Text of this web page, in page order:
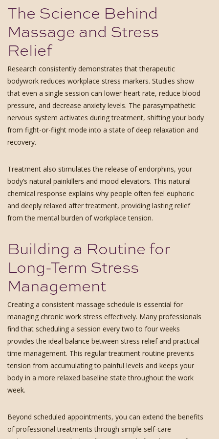
The Science Behind
Massage and Stress
Relief
Research consistently demonstrates that therapeutic
bodywork reduces workplace stress markers. Studies show
that even a single session can lower heart rate, reduce blood
pressure, and decrease anxiety levels. The parasympathetic
nervous system activates during treatment, shifting your body
from fight-or-flight mode into a state of deep relaxation and
recovery.
Treatment also stimulates the release of endorphins, your
body’s natural painkillers and mood elevators. This natural
chemical response explains why people often feel euphoric
and deeply relaxed after treatment, providing lasting relief
from the mental burden of workplace tension.
Building a Routine for
Long-Term Stress
Management
Creating a consistent massage schedule is essential for
managing chronic work stress effectively. Many professionals
find that scheduling a session every two to four weeks
provides the ideal balance between stress relief and practical
time management. This regular treatment routine prevents
tension from accumulating to painful levels and keeps your
body in a more relaxed baseline state throughout the work
week.
Beyond scheduled appointments, you can extend the benefits
of professional treatments through simple self-care